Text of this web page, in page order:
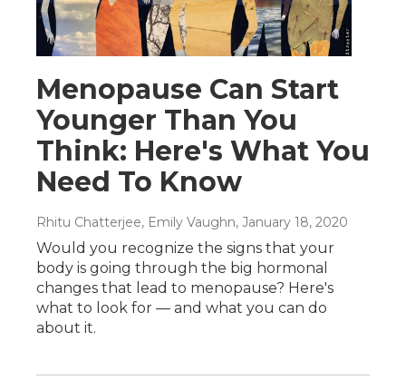
Menopause Can Start
Younger Than You
Think: Here's What You
Need To Know
Rhitu Chatterjee, Emily Vaughn, January 18, 2020
Would you recognize the signs that your
body is going through the big hormonal
changes that lead to menopause? Here's
what to look for — and what you can do
about it.